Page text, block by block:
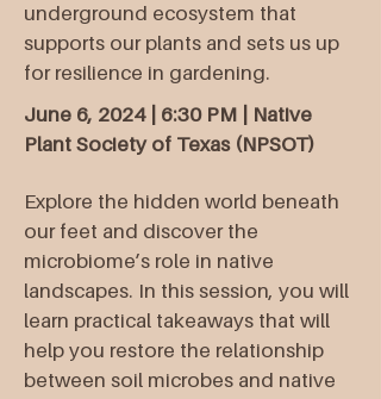
underground ecosystem that
supports our plants and sets us up
for resilience in gardening.
June 6, 2024 | 6:30 PM | Native
Plant Society of Texas (NPSOT)
Explore the hidden world beneath
our feet and discover the
microbiome’s role in native
landscapes. In this session, you will
learn practical takeaways that will
help you restore the relationship
between soil microbes and native